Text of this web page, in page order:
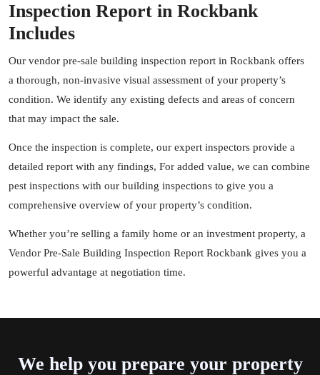
Inspection Report in Rockbank
Includes
Our vendor pre-sale building inspection report in Rockbank offers
a thorough, non-invasive visual assessment of your property’s
condition. We identify any existing defects and areas of concern
that may impact the sale.
Once the inspection is complete, our expert inspectors provide a
detailed report with any findings, For added value, we can combine
pest inspections with our building inspections to give you a
comprehensive overview of your property’s condition.
Whether you’re selling a family home or an investment property, a
Vendor Pre-Sale Building Inspection Report Rockbank gives you a
powerful advantage at negotiation time.
We help you prepare your property